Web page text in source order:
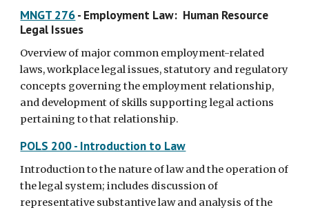
MNGT 276- Employment Law: Human Resource
Legal Issues
Overview of major common employment-related
laws, workplace legal issues, statutory and regulatory
concepts governing the employment relationship,
and development of skills supporting legal actions
pertaining to that relationship.
POLS 200 - Introduction to Law
Introduction to the nature of law and the operation of
the legal system; includes discussion of
representative substantive law and analysis of the